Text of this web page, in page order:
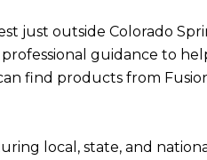
just outside Colorado
guidance to
find products from
local, state, and